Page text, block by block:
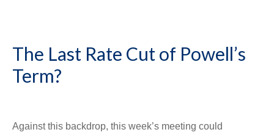
The Last Rate Cut of Powell’s
Term?
Against this backdrop, this week’s meeting could